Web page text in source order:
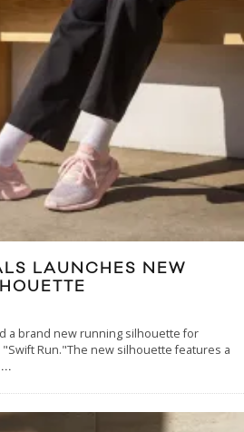
LAUNCHES NEW
a brand new running silhouette for
Run."The new silhouette features a